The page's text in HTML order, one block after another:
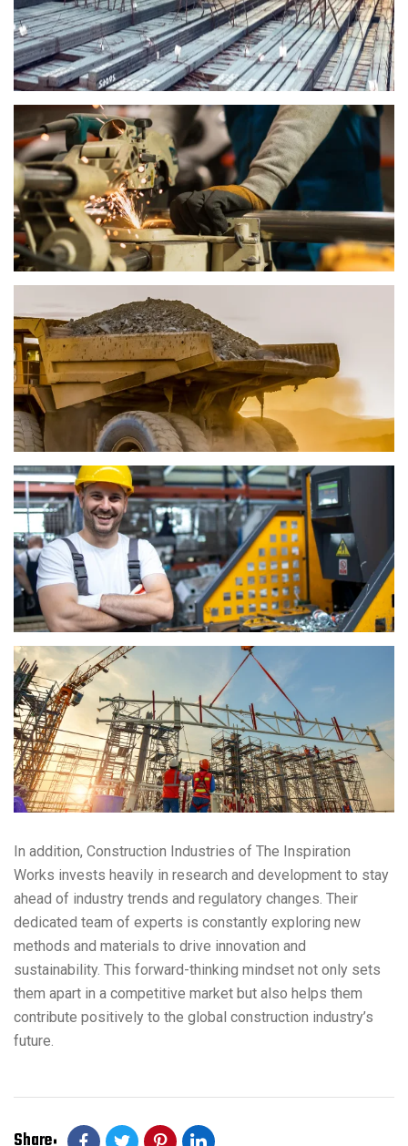
In addition, Construction Industries of The Inspiration
Works invests heavily in research and development to stay
ahead of industry trends and regulatory changes. Their
dedicated team of experts is constantly exploring new
methods and materials to drive innovation and
sustainability. This forward-thinking mindset not only sets
them apart in a competitive market but also helps them
contribute positively to the global construction industry’s
future.